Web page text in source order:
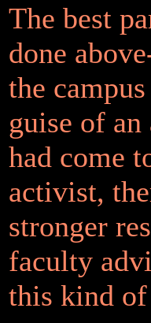
The best
done
the
guise of
had come
activist,
stronger
faculty
this kind